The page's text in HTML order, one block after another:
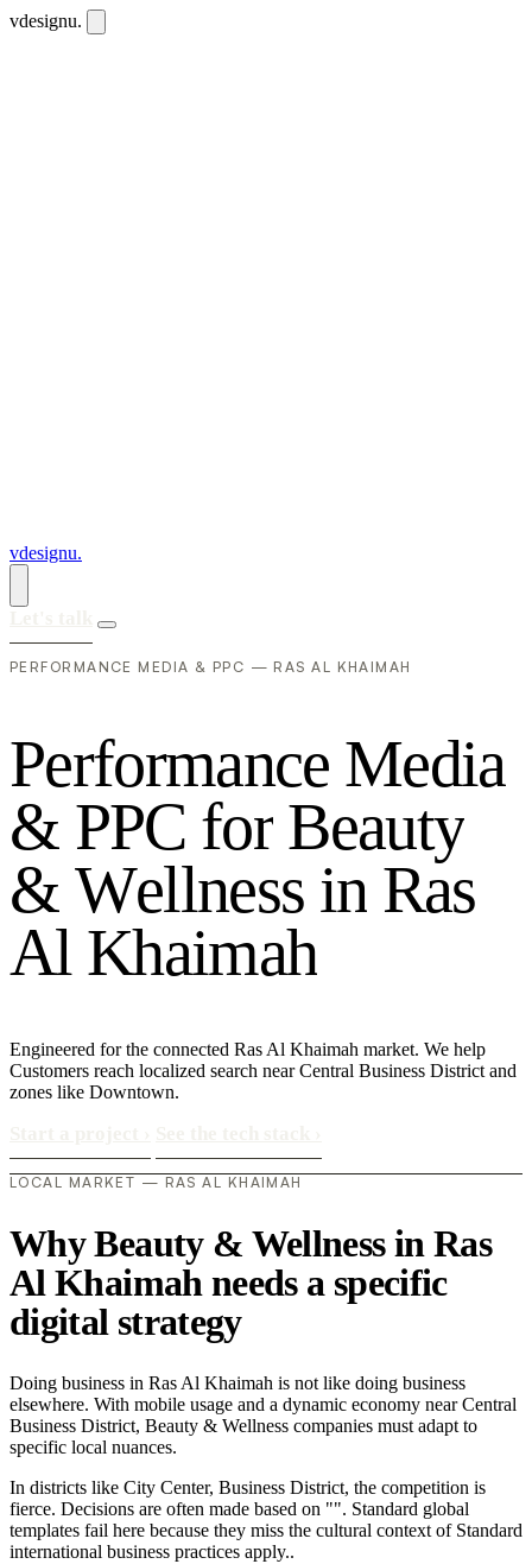
vdesignu.
vdesignu.
PERFORMANCE MEDIA & PPC — RAS AL KHAIMAH
Performance Media
& PPC for Beauty
& Wellness in Ras
Al Khaimah
Engineered for the connected Ras Al Khaimah market. We help
Customers reach localized search near Central Business District and
zones like Downtown.
LOCAL MARKET — RAS AL KHAIMAH
Why Beauty & Wellness in Ras
Al Khaimah needs a specific
digital strategy
Doing business in Ras Al Khaimah is not like doing business
elsewhere. With mobile usage and a dynamic economy near Central
Business District, Beauty & Wellness companies must adapt to
specific local nuances.
In districts like City Center, Business District, the competition is
fierce. Decisions are often made based on "". Standard global
templates fail here because they miss the cultural context of Standard
international business practices apply..